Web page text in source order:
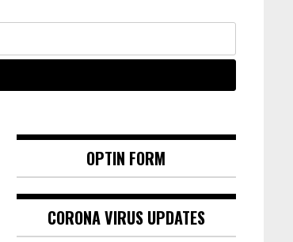
OPTIN FORM
CORONA VIRUS UPDATES